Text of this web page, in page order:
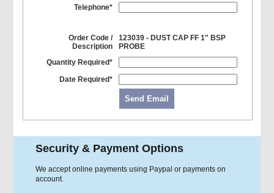
Telephone*
Order Code /
Description
123039 - DUST CAP FF 1" BSP
PROBE
Quantity Required*
Date Required*
Send Email
Security & Payment Options
We accept online payments using Paypal or payments on
account.